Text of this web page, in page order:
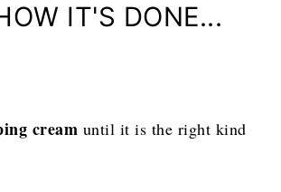
IT'S DONE...
cream until it is the right kind